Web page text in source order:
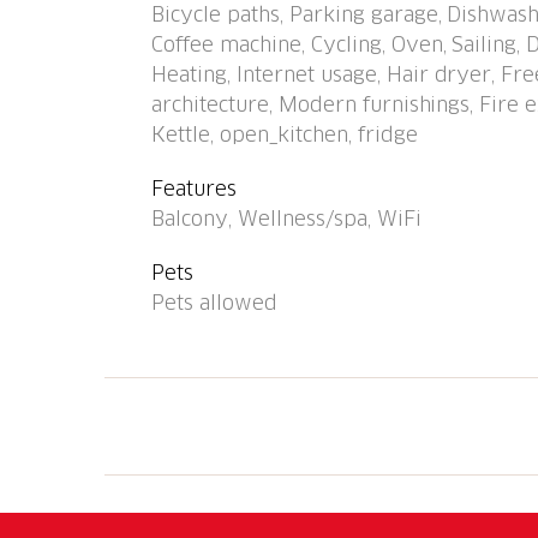
swimming pool 1.1 km, indoor swimming
course (9 hole) 1.2 km, tennis 650 m,
playground 400 m. Nearby attractions:
Outlet Foxtown, Mendrisio, Madonna del
Castelli di Bellinzona. Well-known ski
known lakes can easily be reached: Lago
Hiking paths: Valle Verzasca, Valle Maggia,
photo is just an example. Additional
CH6600.60 is situated on the same property.
Bicycle paths, Parking garage,
Coffee machine, Cycling, Oven,
Heating, Internet usage, Hair dryer,
architecture, Modern furnishings, Fire
Kettle, open_kitchen, fridge
Features
Balcony, Wellness/spa, WiFi
Pets
Pets allowed